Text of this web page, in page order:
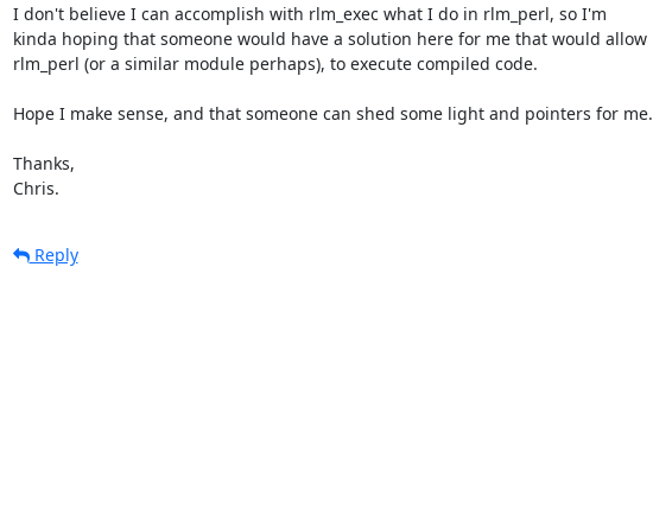
I don't believe I can accomplish with rlm_exec what I do in rlm_perl, so I'm
kinda hoping that someone would have a solution here for me that would allow
rlm_perl (or a similar module perhaps), to execute compiled code.
Hope I make sense, and that someone can shed some light and pointers for me.
Thanks,
Chris.
Reply